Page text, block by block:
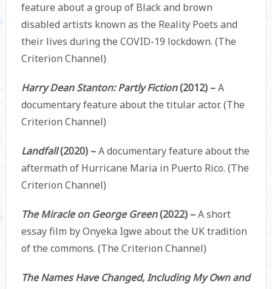
feature about a group of Black and brown
disabled artists known as the Reality Poets and
their lives during the COVID-19 lockdown. (The
Criterion Channel)
Harry Dean Stanton: Partly Fiction(2012) –A
documentary feature about the titular actor. (The
Criterion Channel)
Landfall(2020) –A documentary feature about the
aftermath of Hurricane Maria in Puerto Rico. (The
Criterion Channel)
The Miracle on George Green(2022) –A short
essay film by Onyeka Igwe about the UK tradition
of the commons. (The Criterion Channel)
The Names Have Changed, Including My Own and